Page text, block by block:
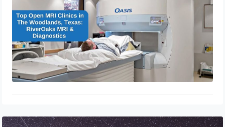
October 4, 2024